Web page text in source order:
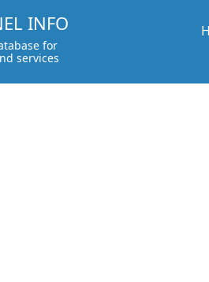
INFO
for
services